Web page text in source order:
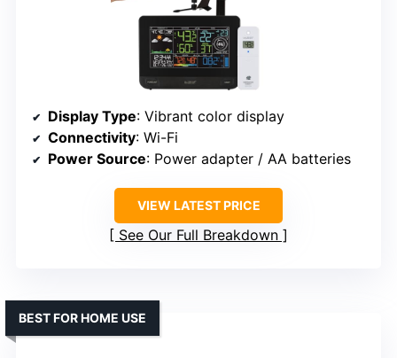
Display Type: Vibrant color display
Connectivity: Wi-Fi
Power Source: Power adapter / AA batteries
VIEW LATEST PRICE
See Our Full Breakdown
BEST FOR HOME USE